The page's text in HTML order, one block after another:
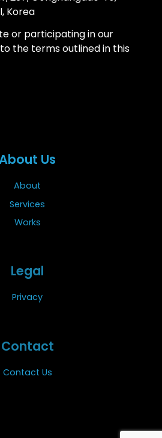
Korea
or participating in our
the terms outlined in this
Us
About
Services
Works
Legal
Privacy
Contact
Contact Us